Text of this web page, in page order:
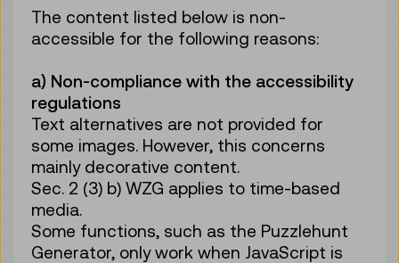
The content listed below is non-
accessible for the following reasons:
a) Non-compliance with the accessibility
regulations
Text alternatives are not provided for
some images. However, this concerns
mainly decorative content.
Sec. 2 (3) b) WZG applies to time-based
media.
Some functions, such as the Puzzlehunt
Generator, only work when JavaScript is